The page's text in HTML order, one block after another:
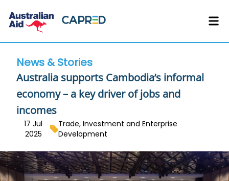
News & Stories
Australia supports Cambodia’s informal
economy – a key driver of jobs and
incomes
17 Jul
2025
Trade, Investment and Enterprise
Development